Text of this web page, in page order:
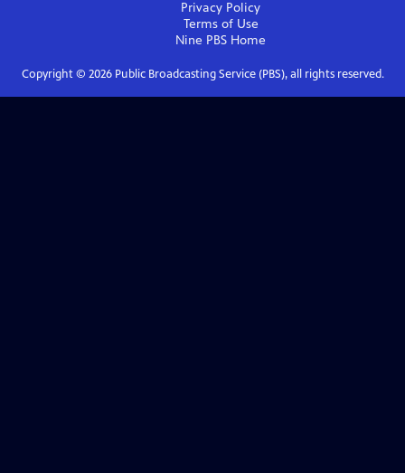
Privacy Policy
Terms of Use
Nine PBS Home
Copyright © 2026Public Broadcasting Service (PBS), all rights reserved.